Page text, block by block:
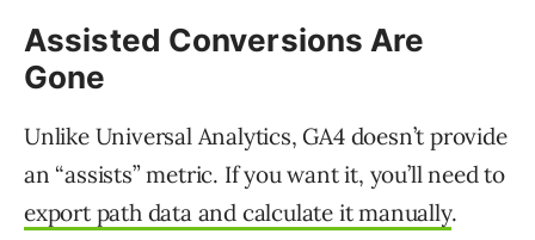
Assisted Conversions Are
Gone
Unlike Universal Analytics, GA4 doesn’t provide
an “assists” metric. If you want it, you’ll need to
export path data and calculate it manually.